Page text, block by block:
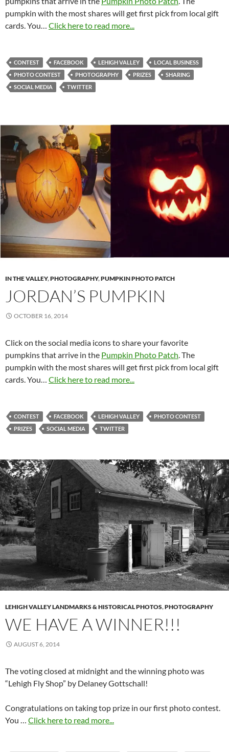
pumpkin with the most shares will get first pick from local gift
cards. You… Click here to read more...
CONTEST FACEBOOK LEHIGH VALLEY
LOCAL BUSINESS
PHOTO CONTEST
PHOTOGRAPHY PRIZES
SHARING
SOCIAL MEDIA
TWITTER
IN THE VALLEY,PHOTOGRAPHY,PUMPKIN PHOTO PATCH
JORDAN’S PUMPKIN
OCTOBER 16, 2014
Click on the social media icons to share your favorite
pumpkins that arrive in the Pumpkin Photo Patch . The
pumpkin with the most shares will get first pick from local gift
cards. You… Click here to read more...
CONTEST FACEBOOK LEHIGH VALLEY
PHOTO CONTEST
PRIZES
SOCIAL MEDIA TWITTER
LEHIGH VALLEY LANDMARKS & HISTORICAL PHOTOS,PHOTOGRAPHY
WE HAVE A WINNER!!!
AUGUST 6, 2014
The voting closed at midnight and the winning photo was
“Lehigh Fly Shop” by Delaney Gottschall!
Congratulations on taking top prize in our first photo contest.
You … Click here to read more...